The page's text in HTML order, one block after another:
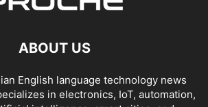
ABOUT US
English language technology news
in electronics, IoT, automation,